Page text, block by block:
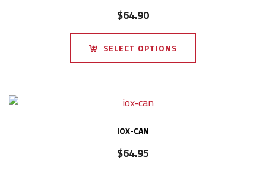
$64.90
SELECT OPTIONS
IOX-CAN
$64.95